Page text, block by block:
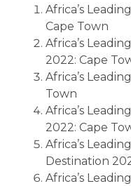
Africa’s
Cape Town
Africa’s
2022: Cape
Africa’s
Town
Africa’s
2022: Cape
Africa’s
Destination
Africa’s